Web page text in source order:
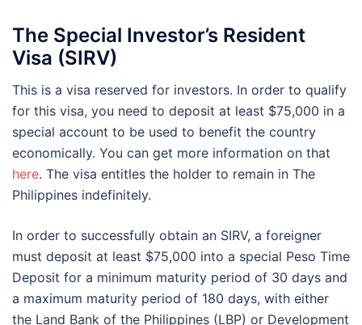
The Special Investor’s Resident
Visa (SIRV)
This is a visa reserved for investors. In order to qualify
for this visa, you need to deposit at least $75,000 in a
special account to be used to benefit the country
economically. You can get more information on that
here. The visa entitles the holder to remain in The
Philippines indefinitely.
In order to successfully obtain an SIRV, a foreigner
must deposit at least $75,000 into a special Peso Time
Deposit for a minimum maturity period of 30 days and
a maximum maturity period of 180 days, with either
the Land Bank of the Philippines (LBP) or Development